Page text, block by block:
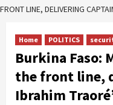
FRONT LINE, DELIVERING
Home POLITICS
Burkina Faso:
the front line,
Ibrahim